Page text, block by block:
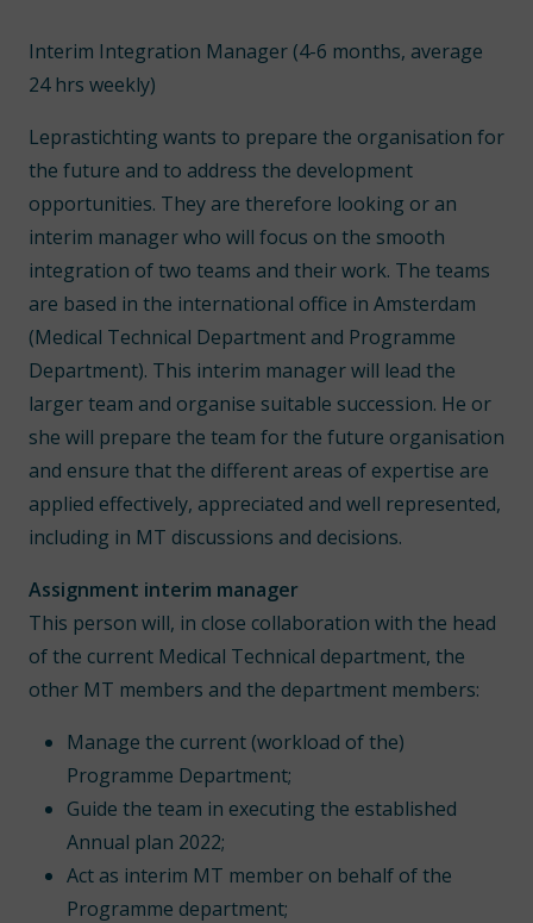
Interim Integration Manager (4-6 months, average
24 hrs weekly)
Leprastichting wants to prepare the organisation for
the future and to address the development
opportunities. They are therefore looking or an
interim manager who will focus on the smooth
integration of two teams and their work. The teams
are based in the international office in Amsterdam
(Medical Technical Department and Programme
Department). This interim manager will lead the
larger team and organise suitable succession. He or
she will prepare the team for the future organisation
and ensure that the different areas of expertise are
applied effectively, appreciated and well represented,
including in MT discussions and decisions.
Assignment interim manager
This person will, in close collaboration with the head
of the current Medical Technical department, the
other MT members and the department members:
Manage the current (workload of the)
Programme Department;
Guide the team in executing the established
Annual plan 2022;
Act as interim MT member on behalf of the
Programme department;